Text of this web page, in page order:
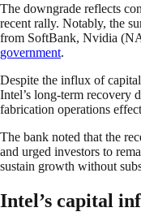
The downgrade reflects
recent rally. Notably, the
from SoftBank, Nvidia
government.
Despite the influx of
Intel’s long-term recovery
fabrication operations
The bank noted that the
and urged investors to
sustain growth without
Intel’s capital